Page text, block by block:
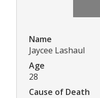
Name
Jaycee Lashaul
Age
28
Cause of Death